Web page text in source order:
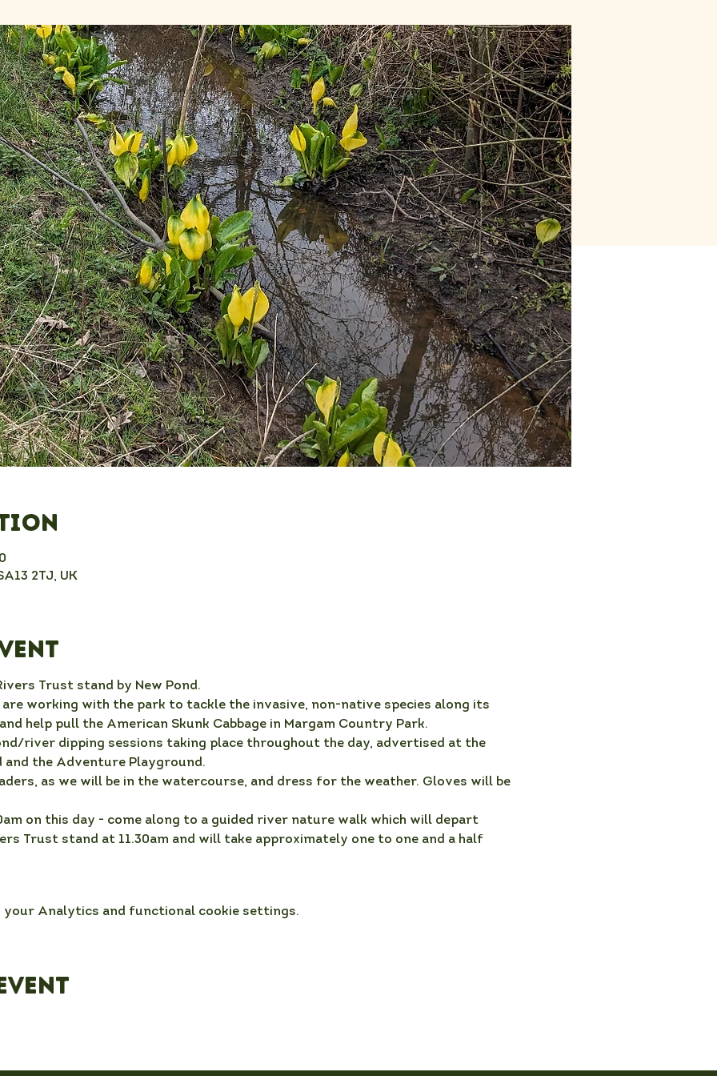
2TJ, UK
Trust stand by New Pond.
working with the park to tackle the invasive, non-native species along its
help pull the American Skunk Cabbage in Margam Country Park.
river dipping sessions taking place throughout the day, advertised at the
and the Adventure Playground.
as we will be in the watercourse, and dress for the weather. Gloves will be
on this day - come along to a guided river nature walk which will depart
Trust stand at 11.30am and will take approximately one to one and a half
your Analytics and functional cookie settings.